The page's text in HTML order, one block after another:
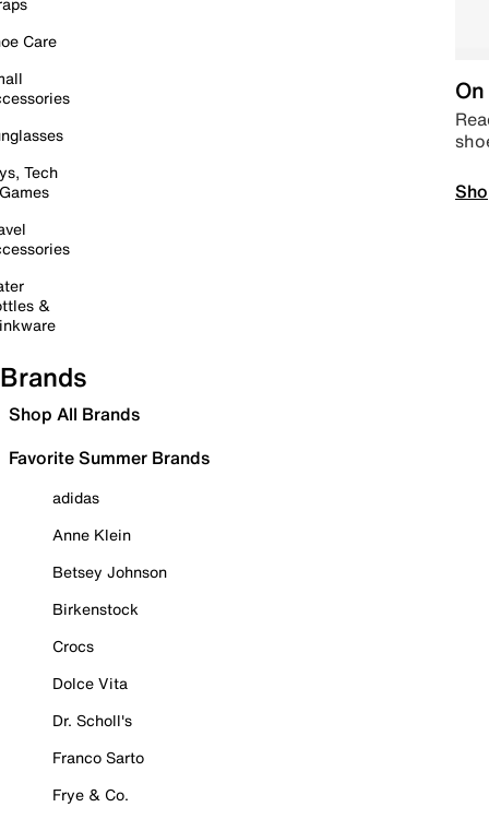
Care
Tech
&
Brands
Shop All Brands
Favorite Summer Brands
adidas
Anne Klein
Betsey Johnson
Birkenstock
Crocs
Dolce Vita
Dr. Scholl's
Franco Sarto
Frye & Co.